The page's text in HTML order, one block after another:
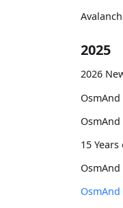
2025
2026
OsmAnd
15
OsmAnd